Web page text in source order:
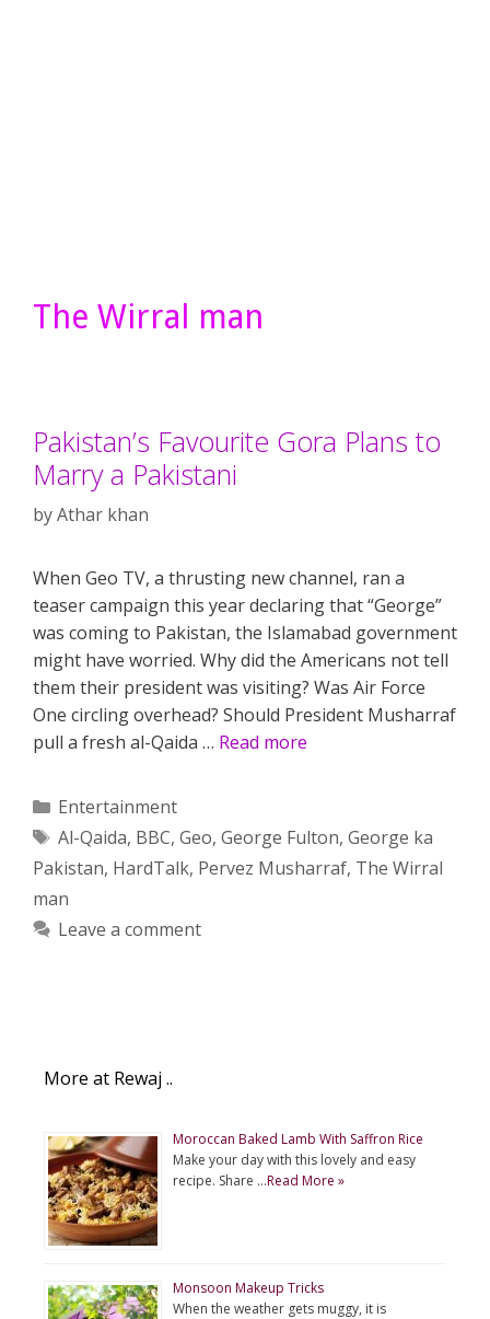
The Wirral man
Pakistan’s Favourite Gora Plans to
Marry a Pakistani
byAthar khan
When Geo TV, a thrusting new channel, ran a
teaser campaign this year declaring that “George”
was coming to Pakistan, the Islamabad government
might have worried. Why did the Americans not tell
them their president was visiting? Was Air Force
One circling overhead? Should President Musharraf
pull a fresh al-Qaida … Read more
Categories
Entertainment
Tags
Al-Qaida, BBC, Geo, George Fulton, George ka
Pakistan, HardTalk, Pervez Musharraf, The Wirral
man
Leave a comment
More at Rewaj ..
Moroccan Baked Lamb With Saffron Rice
Make your day with this lovely and easy
recipe. Share …Read More »
Monsoon Makeup Tricks
When the weather gets muggy, it is